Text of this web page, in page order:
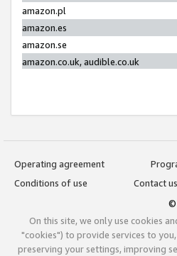
amazon.pl
amazon.es
amazon.se
amazon.co.uk, audible.co.uk
Operating agreement
Conditions of use
Contact us
©
On this site, we only use cookies
"cookies") to provide services to
preserving your settings, improving